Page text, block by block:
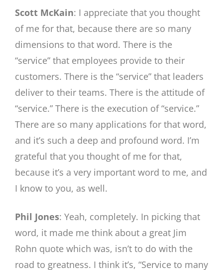
Scott McKain: I appreciate that you thought
of me for that, because there are so many
dimensions to that word. There is the
“service” that employees provide to their
customers. There is the “service” that leaders
deliver to their teams. There is the attitude of
“service.” There is the execution of “service.”
There are so many applications for that word,
and it’s such a deep and profound word. I’m
grateful that you thought of me for that,
because it’s a very important word to me, and
I know to you, as well.
Phil Jones: Yeah, completely. In picking that
word, it made me think about a great Jim
Rohn quote which was, isn’t to do with the
road to greatness. I think it’s, “Service to many